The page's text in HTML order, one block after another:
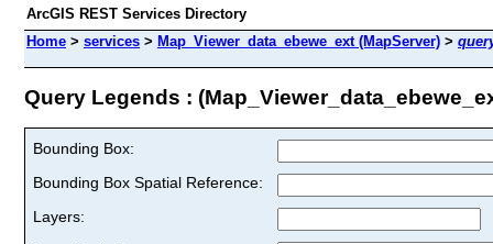
ArcGIS REST Services Directory
Home > services > Map_Viewer_data_ebewe_ext (MapServer) >
Query Legends :
Bounding Box:
Bounding Box Spatial Reference:
Layers: